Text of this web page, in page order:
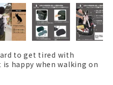
to get tired with
happy when walking on